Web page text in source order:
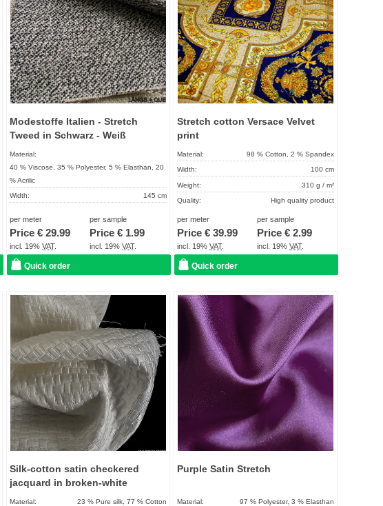
Modestoffe Italien - Stretch
Tweed in Schwarz - Weiß
Material:
40 % Viscose, 35 % Polyester, 5 % Elasthan, 20
% Acrilic
Width: 145 cm
Term of delivery: About 2 - 5 days
Care instructions:
per meter
Price € 29.99
incl. 19% VAT.
per sample
Price € 1.99
incl. 19%VAT.
Quick order
Stretch cotton Versace Velvet
print
Material: 98 % Cotton, 2 % Spandex
Width: 100 cm
Weight: 310 g / m²
Quality: High quality product
Term of delivery: About 2 - 5 days
Care instructions:
per meter
Price € 39.99
incl. 19% VAT.
per sample
Price €2.99
incl. 19%VAT.
Quick order
Add to
favorites
Add to
favorites
Silk-cotton satin checkered
jacquard in broken-white
Material: 23 % Pure silk, 77 % Cotton
Purple Satin Stretch
Material: 97 % Polyester, 3 % Elasthan